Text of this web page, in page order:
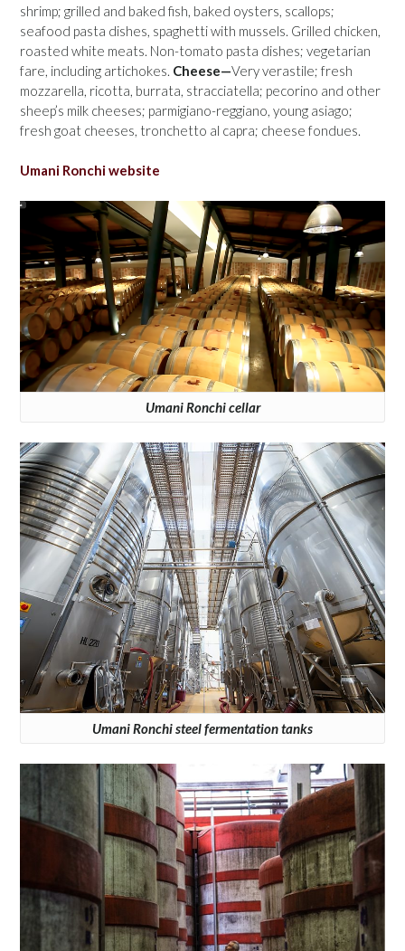
shrimp; grilled and baked fish, baked oysters, scallops;
seafood pasta dishes, spaghetti with mussels. Grilled chicken,
roasted white meats. Non-tomato pasta dishes; vegetarian
fare, including artichokes. Cheese—Very verastile; fresh
mozzarella, ricotta, burrata, stracciatella; pecorino and other
sheep’s milk cheeses; parmigiano-reggiano, young asiago;
fresh goat cheeses, tronchetto al capra; cheese fondues.
Umani Ronchi website
Umani Ronchi cellar
Umani Ronchi steel fermentation tanks